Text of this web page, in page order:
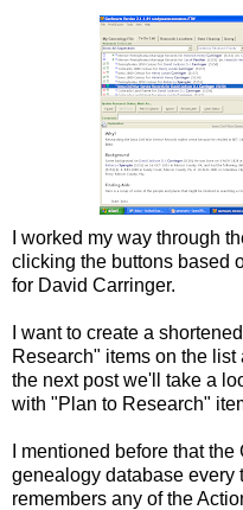
I worked my way through
clicking the buttons based
for David Carringer.
I want to create a
Research" items on the list
the next post we'll take a
with "Plan to Research"
I mentioned before that
genealogy database every
remembers any of the